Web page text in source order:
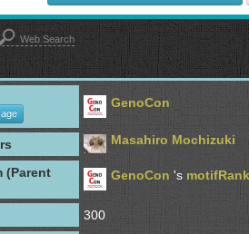
Web Search
GenoCon
Masahiro Mochizuki
(Parent
GenoCon 's
300